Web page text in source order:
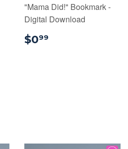
"Mama Did!" Bookmark -
Digital Download
$099